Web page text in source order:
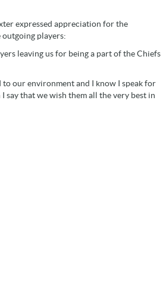
expressed appreciation for the
players:
leaving us for being a part of the Chiefs
our environment and I know I speak for
say that we wish them all the very best in